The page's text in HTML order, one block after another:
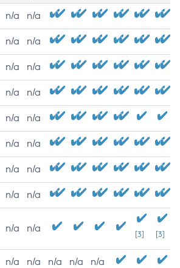
n/a n/a
n/a n/a
n/a n/a
n/a n/a
n/a n/a
n/a n/a
n/a n/a
n/a n/a
n/a n/a
[3] [3]
n/a n/a n/a n/a n/a